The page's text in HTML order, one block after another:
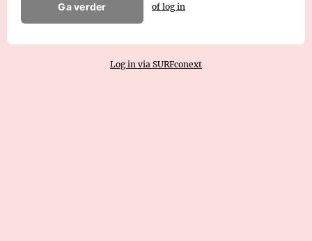
Ga verder of log in
Log in via SURFconext